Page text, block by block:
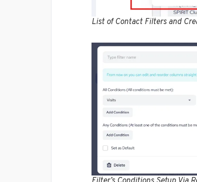
List of Contact Filters and